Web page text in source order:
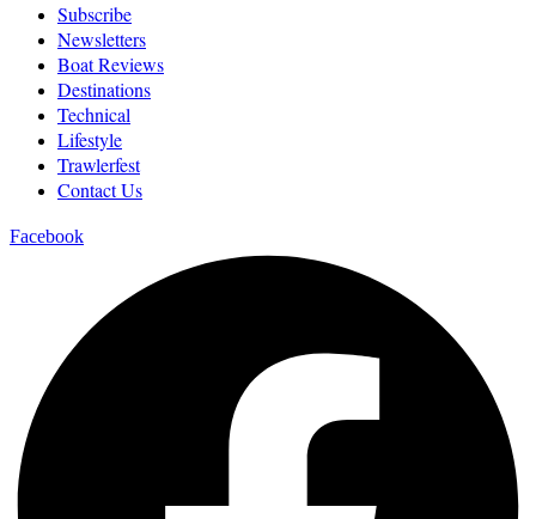
Subscribe
Newsletters
Boat Reviews
Destinations
Technical
Lifestyle
Trawlerfest
Contact Us
Facebook